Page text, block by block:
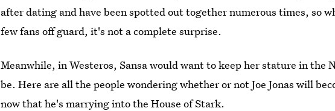
after dating and have been spotted out together numerous times, so
few fans off guard, it's not a complete surprise.
Meanwhile, in Westeros, Sansa would want to keep her stature in the
be. Here are all the people wondering whether or not Joe Jonas will
now that he's marrying into the House of Stark.